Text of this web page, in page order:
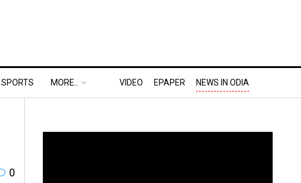
SPORTS MORE.. VIDEO EPAPER NEWS IN ODIA
0